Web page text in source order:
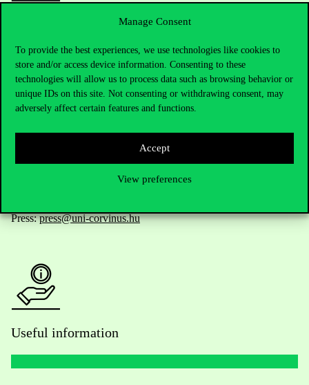
Manage Consent
To provide the best experiences, we use technologies like cookies to
store and/or access device information. Consenting to these
technologies will allow us to process data such as browsing behavior or
unique IDs on this site. Not consenting or withdrawing consent, may
adversely affect certain features and functions.
Accept
View preferences
Telephone:+36 1 482 5000
For current students HUB
Press:press@uni-corvinus.hu
Useful information